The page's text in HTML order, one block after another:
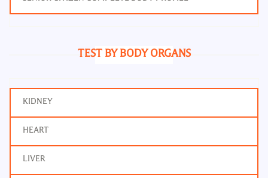
TEST BY BODY ORGANS
KIDNEY
HEART
LIVER